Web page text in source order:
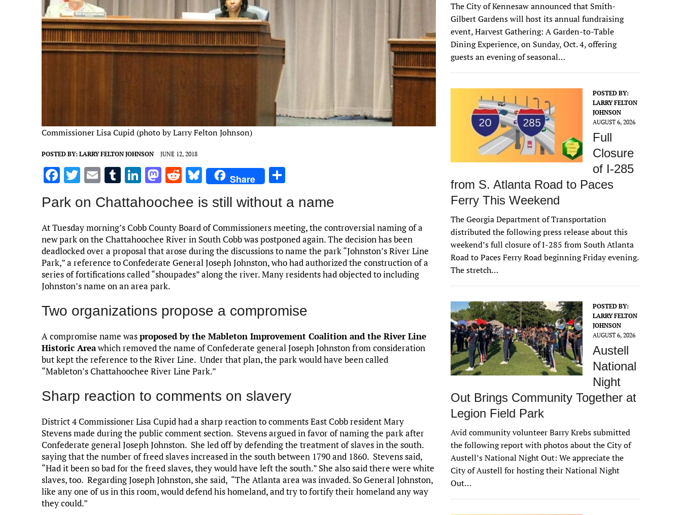
Commissioner Lisa Cupid (photo by Larry Felton Johnson)
POSTED BY: LARRY FELTON JOHNSON JUNE 12, 2018
F
a
ce
b
o
o
k
T
it
te
r
E
m
ai
l
T
m
bl
r
Li
k
e
dI
n
M
as
to
d
o
n
R
d
di
t
Bl
u
es
k
y
Share
ar
e
Park on Chattahoochee is still without a name
At Tuesday morning’s Cobb County Board of Commissioners meeting, the controversial naming of a
new park on the Chattahoochee River in South Cobb was postponed again. The decision has been
deadlocked over a proposal that arose during the discussions to name the park “Johnston’s River Line
Park,” a reference to Confederate General Joseph Johnston, who had authorized the construction of a
series of fortifications called “shoupades” along the river. Many residents had objected to including
Johnston’s name on an area park.
Two organizations propose a compromise
A compromise name wasproposed by the Mableton Improvement Coalition and the River Line
Historic Areawhich removed the name of Confederate general Joseph Johnston from consideration
but kept the reference to the River Line. Under that plan, the park would have been called
“Mableton’s Chattahoochee River Line Park.”
Sharp reaction to comments on slavery
District 4 Commissioner Lisa Cupid had a sharp reaction to comments East Cobb resident Mary
Stevens made during the public comment section. Stevens argued in favor of naming the park after
Confederate general Joseph Johnston. She led off by defending the treatment of slaves in the south.
saying that the number of freed slaves increased in the south between 1790 and 1860. Stevens said,
“Had it been so bad for the freed slaves, they would have left the south.” She also said there were white
slaves, too. Regarding Joseph Johnston, she said, “The Atlanta area was invaded. So General Johnston,
like any one of us in this room, would defend his homeland, and try to fortify their homeland any way
they could.”
The City of Kennesaw announced that Smith-
Gilbert Gardens will host its annual fundraising
event, Harvest Gathering: A Garden-to-Table
Dining Experience, on Sunday, Oct. 4, offering
guests an evening of seasonal…
POSTED BY:
LARRY FELTON
JOHNSON
AUGUST 6, 2026
Full
Closure
of I-285
from S. Atlanta Road to Paces
Ferry This Weekend
The Georgia Department of Transportation
distributed the following press release about this
weekend’s full closure of I-285 from South Atlanta
Road to Paces Ferry Road beginning Friday evening.
The stretch…
POSTED BY:
LARRY FELTON
JOHNSON
AUGUST 6, 2026
Austell
National
Night
Out Brings Community Together at
Legion Field Park
Avid community volunteer Barry Krebs submitted
the following report with photos about the City of
Austell’s National Night Out: We appreciate the
City of Austell for hosting their National Night
Out…